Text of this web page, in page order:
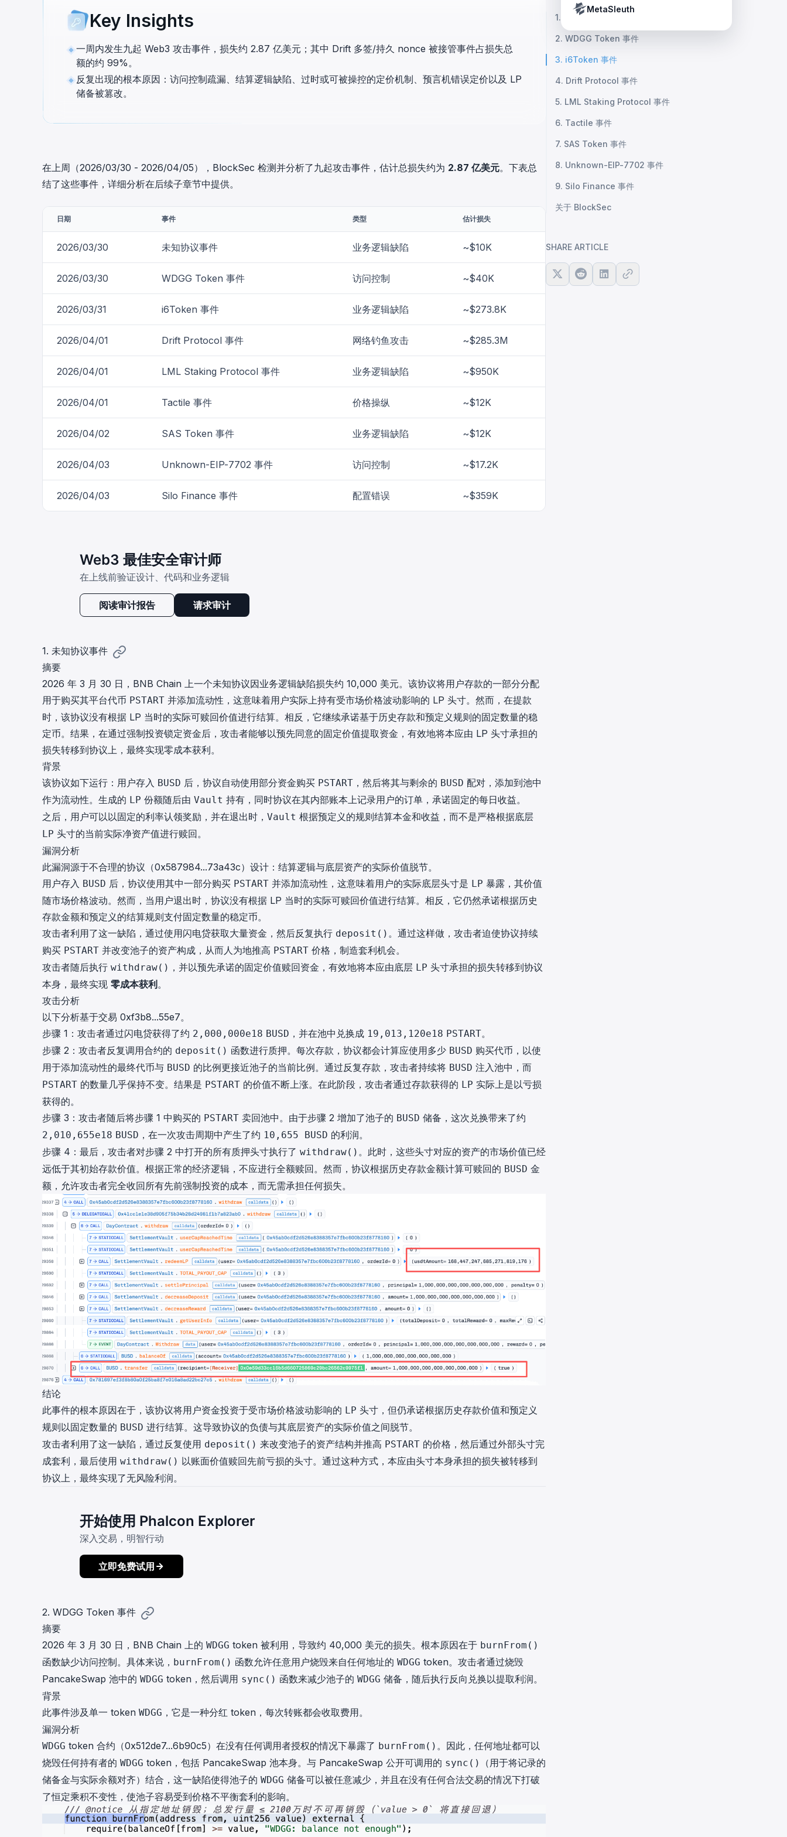
Phalcon Explorer
Visualize, simulate, and debug on-
chain transactions with an intuitive
interface.
Address labels, risk scoring, and
screening APIs for crypto compliance.
Tether’s blacklist in real time.
MetaSleuth
Key Insights
一周内发生九起 Web3 攻击事件，损失约 2.87 亿美元；其中 Drift 多签/持久 nonce 被接管事件占损失总
额的约 99%。
反复出现的根本原因：访问控制疏漏、结算逻辑缺陷、过时或可被操控的定价机制、预言机错误定价以及 LP
储备被篡改。
在上周（2026/03/30 - 2026/04/05），BlockSec 检测并分析了九起攻击事件，估计总损失约为 2.87 亿美元。下表总
结了这些事件，详细分析在后续子章节中提供。
日期 事件 类型 估计损失
2026/03/30 未知协议事件 业务逻辑缺陷 ~$10K
2026/03/30 WDGG Token 事件 访问控制 ~$40K
2026/03/31 i6Token 事件 业务逻辑缺陷 ~$273.8K
2026/04/01 Drift Protocol 事件 网络钓鱼攻击 ~$285.3M
2026/04/01 LML Staking Protocol 事件 业务逻辑缺陷 ~$950K
2026/04/01 Tactile 事件 价格操纵 ~$12K
2026/04/02 SAS Token 事件 业务逻辑缺陷 ~$12K
2026/04/03 Unknown-EIP-7702 事件 访问控制 ~$17.2K
2026/04/03 Silo Finance 事件 配置错误 ~$359K
Web3 最佳安全审计师
在上线前验证设计、代码和业务逻辑
阅读审计报告 请求审计
1. 未知协议事件
摘要
2026 年 3 月 30 日，BNB Chain 上一个未知协议因业务逻辑缺陷损失约 10,000 美元。该协议将用户存款的一部分分配
用于购买其平台代币 PSTART 并添加流动性，这意味着用户实际上持有受市场价格波动影响的 LP 头寸。然而，在提款
时，该协议没有根据 LP 当时的实际可赎回价值进行结算。相反，它继续承诺基于历史存款和预定义规则的固定数量的稳
定币。结果，在通过强制投资锁定资金后，攻击者能够以预先同意的固定价值提取资金，有效地将本应由 LP 头寸承担的
损失转移到协议上，最终实现零成本获利。
背景
该协议如下运行：用户存入 BUSD 后，协议自动使用部分资金购买 PSTART ，然后将其与剩余的 BUSD 配对，添加到池中
作为流动性。生成的 LP 份额随后由 Vault 持有，同时协议在其内部账本上记录用户的订单，承诺固定的每日收益。
之后，用户可以以固定的利率认领奖励，并在退出时， Vault 根据预定义的规则结算本金和收益，而不是严格根据底层
LP 头寸的当前实际净资产值进行赎回。
漏洞分析
此漏洞源于不合理的协议（0x587984...73a43c）设计：结算逻辑与底层资产的实际价值脱节。
用户存入 BUSD 后，协议使用其中一部分购买 PSTART 并添加流动性，这意味着用户的实际底层头寸是 LP 暴露，其价值
随市场价格波动。然而，当用户退出时，协议没有根据 LP 当时的实际可赎回价值进行结算。相反，它仍然承诺根据历史
存款金额和预定义的结算规则支付固定数量的稳定币。
攻击者利用了这一缺陷，通过使用闪电贷获取大量资金，然后反复执行 deposit() 。通过这样做，攻击者迫使协议持续
购买 PSTART 并改变池子的资产构成，从而人为地推高 PSTART 价格，制造套利机会。
攻击者随后执行 withdraw() ，并以预先承诺的固定价值赎回资金，有效地将本应由底层 LP 头寸承担的损失转移到协议
本身，最终实现 零成本获利 。
攻击分析
以下分析基于交易 0xf3b8...55e7。
步骤 1：攻击者通过闪电贷获得了约 2,000,000e18 BUSD ，并在池中兑换成 19,013,120e18 PSTART。
步骤 2：攻击者反复调用合约的 deposit() 函数进行质押。每次存款，协议都会计算应使用多少 BUSD 购买代币，以使
用于添加流动性的最终代币与 BUSD 的比例更接近池子的当前比例。通过反复存款，攻击者持续将 BUSD 注入池中，而
PSTART 的数量几乎保持不变。结果是 PSTART 的价值不断上涨。在此阶段，攻击者通过存款获得的 LP 实际上是以亏损
获得的。
步骤 3：攻击者随后将步骤 1 中购买的 PSTART 卖回池中。由于步骤 2 增加了池子的 BUSD 储备，这次兑换带来了约
2,010,655e18 BUSD ，在一次攻击周期中产生了约 10,655 BUSD 的利润。
步骤 4：最后，攻击者对步骤 2 中打开的所有质押头寸执行了 withdraw() 。此时，这些头寸对应的资产的市场价值已经
远低于其初始存款价值。根据正常的经济逻辑，不应进行全额赎回。然而，协议根据历史存款金额计算可赎回的 BUSD 金
额，允许攻击者完全收回所有先前强制投资的成本，而无需承担任何损失。
结论
此事件的根本原因在于，该协议将用户资金投资于受市场价格波动影响的 LP 头寸，但仍承诺根据历史存款价值和预定义
规则以固定数量的 BUSD 进行结算。这导致协议的负债与其底层资产的实际价值之间脱节。
攻击者利用了这一缺陷，通过反复使用 deposit() 来改变池子的资产结构并推高 PSTART 的价格，然后通过外部头寸完
成套利，最后使用 withdraw() 以账面价值赎回先前亏损的头寸。通过这种方式，本应由头寸本身承担的损失被转移到
协议上，最终实现了无风险利润。
开始使用 Phalcon Explorer
深入交易，明智行动
立即免费试用
2. WDGG Token 事件
摘要
2026 年 3 月 30 日，BNB Chain 上的 WDGG token 被利用，导致约 40,000 美元的损失。根本原因在于 burnFrom()
函数缺少访问控制。具体来说， burnFrom() 函数允许任意用户烧毁来自任何地址的 WDGG token。攻击者通过烧毁
PancakeSwap 池中的 WDGG token，然后调用 sync() 函数来减少池子的 WDGG 储备，随后执行反向兑换以提取利润。
背景
此事件涉及单一 token WDGG ，它是一种分红 token，每次转账都会收取费用。
漏洞分析
WDGG token 合约（0x512de7...6b90c5）在没有任何调用者授权的情况下暴露了 burnFrom() 。因此，任何地址都可以
烧毁任何持有者的 WDGG token，包括 PancakeSwap 池本身。与 PancakeSwap 公开可调用的 sync()
（用于将记录的
储备金与实际余额对齐）结合，这一缺陷使得池子的 WDGG 储备可以被任意减少，并且在没有任何合法交易的情况下打破
了恒定乘积不变性，使池子容易受到价格不平衡套利的影响。
1. 未知协议事件
2. WDGG Token 事件
3. i6Token 事件
4. Drift Protocol 事件
5. LML Staking Protocol 事件
6. Tactile 事件
7. SAS Token 事件
8. Unknown-EIP-7702 事件
9. Silo Finance 事件
关于 BlockSec
SHARE ARTICLE